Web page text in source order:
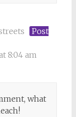
Post
8:04 am
what